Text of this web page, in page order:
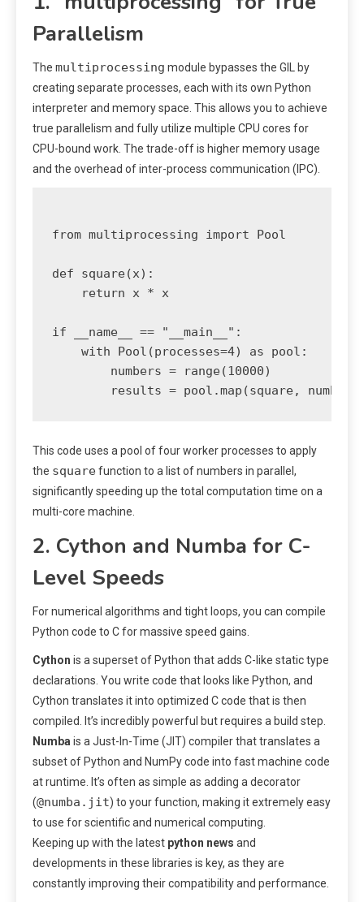
Parallelism
The multiprocessing module bypasses the GIL by
creating separate processes, each with its own Python
interpreter and memory space. This allows you to achieve
true parallelism and fully utilize multiple CPU cores for
CPU-bound work. The trade-off is higher memory usage
and the overhead of inter-process communication (IPC).
from multiprocessing import Pool
def square(x):
    return x * x
if __name__ == "__main__":
    with Pool(processes=4) as pool:
        numbers = range(10000)
This code uses a pool of four worker processes to apply
the squarefunction to a list of numbers in parallel,
significantly speeding up the total computation time on a
multi-core machine.
2. Cython and Numba for C-
Level Speeds
For numerical algorithms and tight loops, you can compile
Python code to C for massive speed gains.
Cython is a superset of Python that adds C-like static type
declarations. You write code that looks like Python, and
Cython translates it into optimized C code that is then
compiled. It’s incredibly powerful but requires a build step.
Numba is a Just-In-Time (JIT) compiler that translates a
subset of Python and NumPy code into fast machine code
at runtime. It’s often as simple as adding a decorator
(@numba.jit) to your function, making it extremely easy
to use for scientific and numerical computing.
Keeping up with the latest python news and
developments in these libraries is key, as they are
constantly improving their compatibility and performance.